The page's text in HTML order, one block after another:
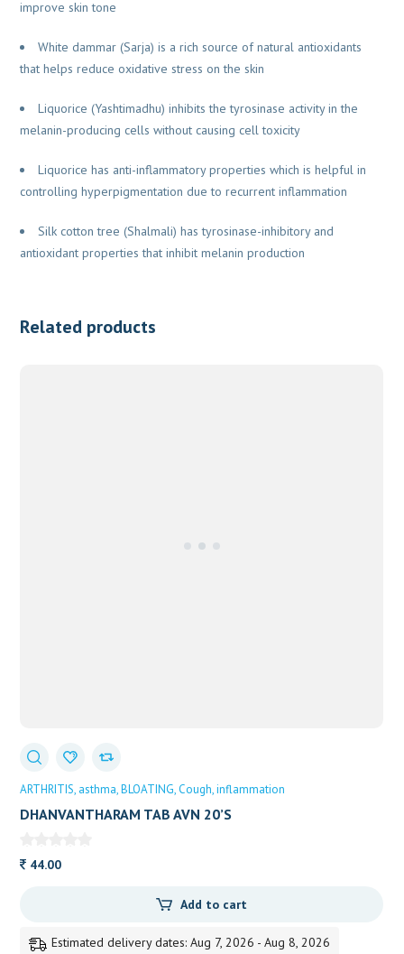
improve skin tone
White dammar (Sarja) is a rich source of natural antioxidants
that helps reduce oxidative stress on the skin
Liquorice (Yashtimadhu) inhibits the tyrosinase activity in the
melanin-producing cells without causing cell toxicity
Liquorice has anti-inflammatory properties which is helpful in
controlling hyperpigmentation due to recurrent inflammation
Silk cotton tree (Shalmali) has tyrosinase-inhibitory and
antioxidant properties that inhibit melanin production
Related products
ARTHRITIS asthma BLOATING Cough inflammation
DHANVANTHARAM TAB AVN 20’S
44.00
Add to cart
Estimated delivery dates: Aug 7, 2026 - Aug 8, 2026